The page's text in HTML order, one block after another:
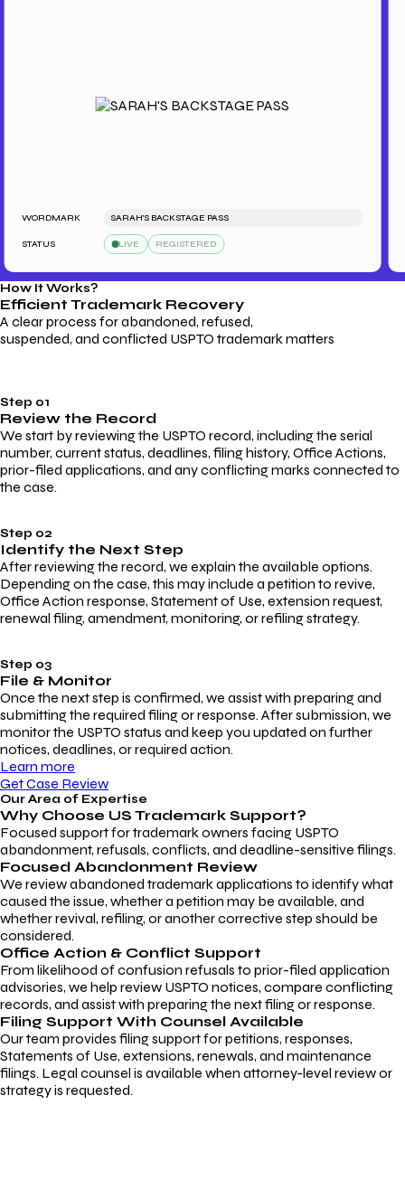
WORDMARK SARAH'S BACKSTAGE PASS
STATUS LIVE REGISTERED
How It Works?
Efficient Trademark Recovery
A clear process for abandoned, refused,
suspended, and conflicted USPTO trademark matters
Step 01
Review the Record
We start by reviewing the USPTO record, including the serial
number, current status, deadlines, filing history, Office Actions,
prior-filed applications, and any conflicting marks connected to
the case.
Step 02
Identify the Next Step
After reviewing the record, we explain the available options.
Depending on the case, this may include a petition to revive,
Office Action response, Statement of Use, extension request,
renewal filing, amendment, monitoring, or refiling strategy.
Step 03
File & Monitor
Once the next step is confirmed, we assist with preparing and
submitting the required filing or response. After submission, we
monitor the USPTO status and keep you updated on further
notices, deadlines, or required action.
Learn more
Get Case Review
Our Area of Expertise
Why Choose US Trademark Support?
Focused support for trademark owners facing USPTO
abandonment, refusals, conflicts, and deadline-sensitive filings.
Focused Abandonment Review
We review abandoned trademark applications to identify what
caused the issue, whether a petition may be available, and
whether revival, refiling, or another corrective step should be
considered.
Office Action & Conflict Support
From likelihood of confusion refusals to prior-filed application
advisories, we help review USPTO notices, compare conflicting
records, and assist with preparing the next filing or response.
Filing Support With Counsel Available
Our team provides filing support for petitions, responses,
Statements of Use, extensions, renewals, and maintenance
filings. Legal counsel is available when attorney-level review or
strategy is requested.